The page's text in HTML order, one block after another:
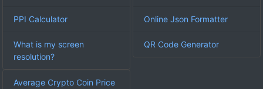
PPI Calculator
What is my screen
resolution?
Online Json Formatter
QR Code Generator
Average Crypto Coin Price